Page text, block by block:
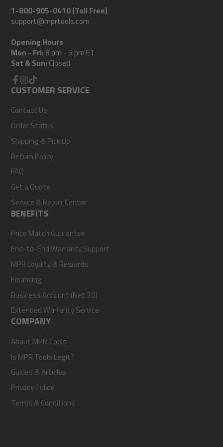
1-800-905-0410 (Toll Free)
support@mprtools.com
Opening Hours
Mon - Fri: 8 am - 5 pm ET
Sat & Sun: Closed
Facebook
Instagram
TikTok
CUSTOMER SERVICE
Contact Us
Order Status
Shipping & Pick Up
Return Policy
FAQ
Get a Quote
Service & Repair Center
BENEFITS
Price Match Guarantee
End-to-End Warranty Support
MPR Loyalty & Rewards
Financing
Business Account (Net 30)
Extended Warranty Service
COMPANY
About MPR Tools
Is MPR Tools Legit?
Guides & Articles
Privacy Policy
Terms & Conditions